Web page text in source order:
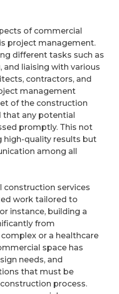
of commercial
project management.
different tasks such as
and liaising with various
contractors, and
management
of the construction
that any potential
promptly. This not
high-quality results but
among all
construction services
work tailored to
instance, building a
from
or a healthcare
space has
needs, and
that must be
process.